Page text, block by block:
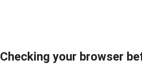
Checking your browser